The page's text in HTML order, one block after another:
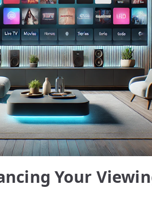
Your